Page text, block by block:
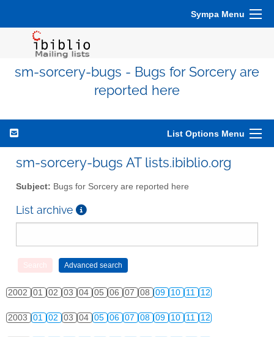
Sympa Menu
sm-sorcery-bugs - Bugs for Sorcery are
reported here
List Options Menu
sm-sorcery-bugs AT lists.ibiblio.org
Subject: Bugs for Sorcery are reported here
List archive
2002 01 02 03 04 05 06 07 08 09 10 11 12
2003 01 02 03 04 05 06 07 08 09 10 11 12